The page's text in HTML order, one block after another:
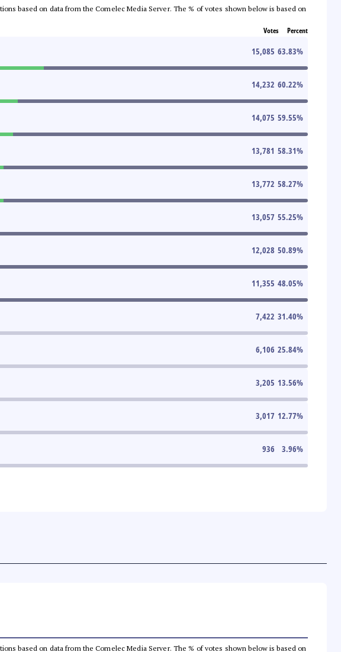
based on data from the Comelec Media Server. The % of votes shown below is based on
Votes Percent
15,085 63.83%
14,232 60.22%
14,075 59.55%
13,781 58.31%
13,772 58.27%
13,057 55.25%
12,028 50.89%
11,355 48.05%
7,422 31.40%
6,106 25.84%
3,205 13.56%
3,017 12.77%
936 3.96%
based on data from the Comelec Media Server. The % of votes shown below is based on